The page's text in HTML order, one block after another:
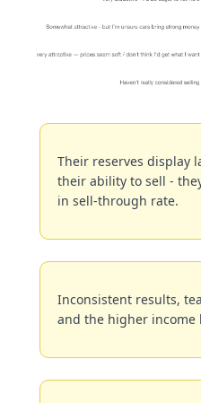
Their reserves display
their ability to sell -
in sell-through rate.
Inconsistent results,
and the higher income